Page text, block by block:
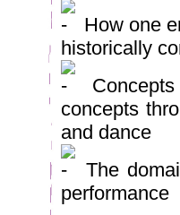
How one
historically
concepts
and dance
The
performance